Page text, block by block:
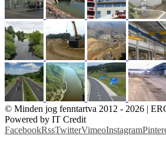
© Minden jog fenntartva 2012 - 2026 |
Powered by IT Credit
FacebookRssTwitterVimeoInstagram